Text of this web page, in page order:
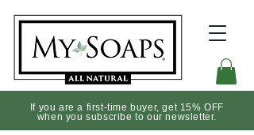
If you are a first-time buyer, get 15% OFF
when you subscribe to our newsletter.